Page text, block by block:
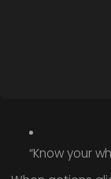
“Know your